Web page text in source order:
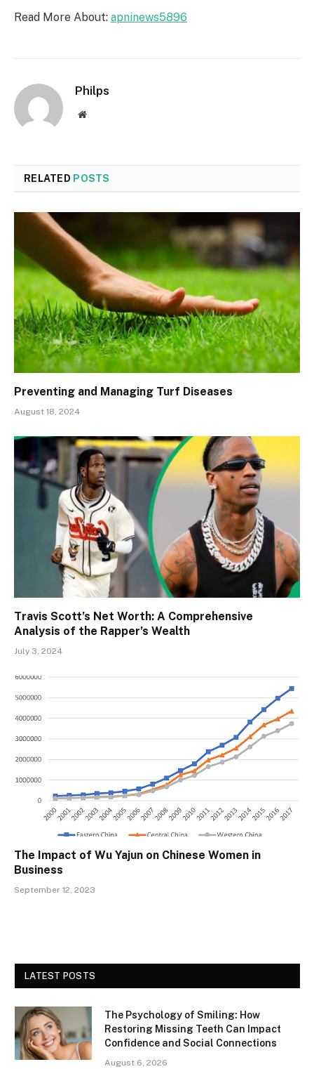
Read More About: apninews5896
Philps
Website
RELATED POSTS
Preventing and Managing Turf Diseases
August 18, 2024
Travis Scott’s Net Worth: A Comprehensive
Analysis of the Rapper’s Wealth
July 3, 2024
The Impact of Wu Yajun on Chinese Women in
Business
September 12, 2023
LATEST POSTS
The Psychology of Smiling: How
Restoring Missing Teeth Can Impact
Confidence and Social Connections
August 6, 2026